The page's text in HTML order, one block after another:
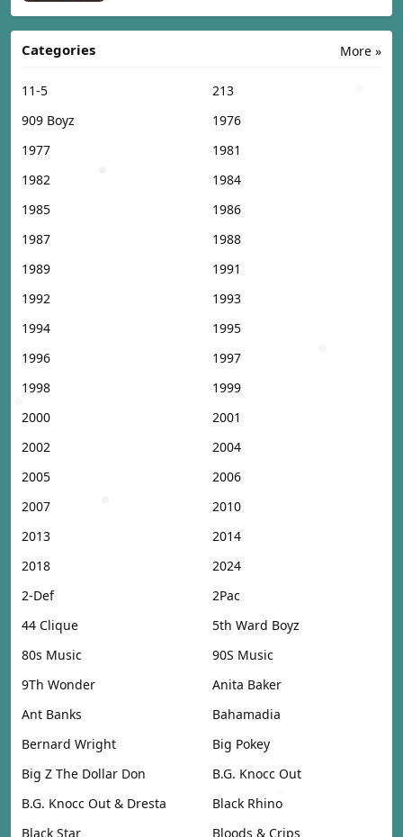
More »
Categories
11-5
213
909 Boyz
1976
1977
1981
1982
1984
1985
1986
1987
1988
1989
1991
1992
1993
1994
1995
1996
1997
1998
1999
2000
2001
2002
2004
2005
2006
2007
2010
2013
2014
2018
2024
2-Def
2Pac
44 Clique
5th Ward Boyz
80s Music
90S Music
9Th Wonder
Anita Baker
Ant Banks
Bahamadia
Bernard Wright
Big Pokey
Big Z The Dollar Don
B.G. Knocc Out
B.G. Knocc Out & Dresta
Black Rhino
Black Star
Bloods & Crips